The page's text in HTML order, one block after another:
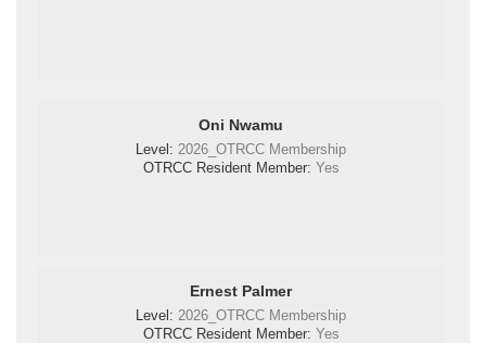
Oni Nwamu
Level:2026_OTRCC Membership
OTRCC Resident Member: Yes
Ernest Palmer
Level:2026_OTRCC Membership
OTRCC Resident Member: Yes